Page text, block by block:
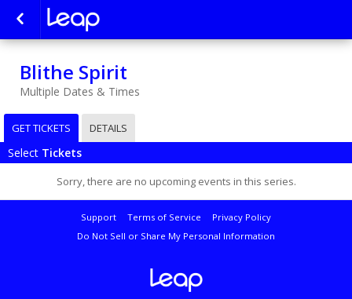
Blithe Spirit
Multiple Dates & Times
GET TICKETS DETAILS
Select Tickets
Sorry, there are no upcoming events in this series.
Support Terms of Service
Privacy Policy
Do Not Sell or Share My Personal Information